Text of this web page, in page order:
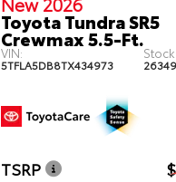
Toyota Tundra SR5
Crewmax 5.5-Ft.
VIN:
5TFLA5DB8TX434973
Stock:
TSRP